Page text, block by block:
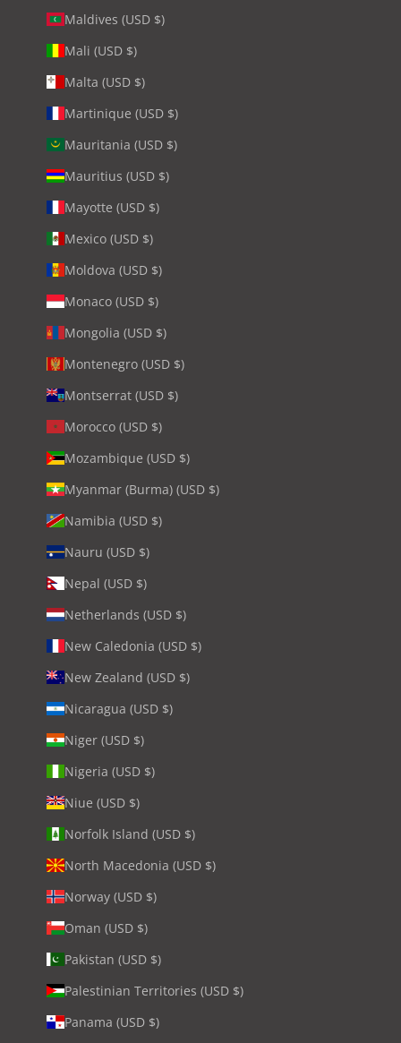
Maldives (USD $)
Mali (USD $)
Malta (USD $)
Martinique (USD $)
Mauritania (USD $)
Mauritius (USD $)
Mayotte (USD $)
Mexico (USD $)
Moldova (USD $)
Monaco (USD $)
Mongolia (USD $)
Montenegro (USD $)
Montserrat (USD $)
Morocco (USD $)
Mozambique (USD $)
Myanmar (Burma) (USD $)
Namibia (USD $)
Nauru (USD $)
Nepal (USD $)
Netherlands (USD $)
New Caledonia (USD $)
New Zealand (USD $)
Nicaragua (USD $)
Niger (USD $)
Nigeria (USD $)
Niue (USD $)
Norfolk Island (USD $)
North Macedonia (USD $)
Norway (USD $)
Oman (USD $)
Pakistan (USD $)
Palestinian Territories (USD $)
Panama (USD $)